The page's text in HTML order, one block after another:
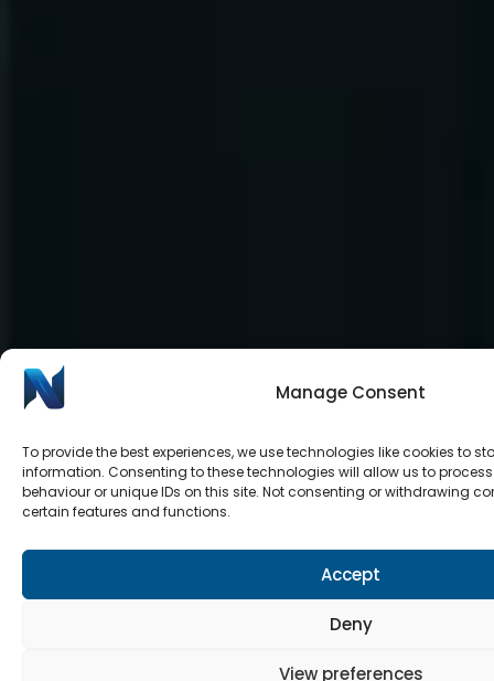
Manage Consent
To provide the best experiences, we use technologies like cookies to
information. Consenting to these technologies will allow us to
behaviour or unique IDs on this site. Not consenting or withdrawing
certain features and functions.
Accept
Deny
View preferences